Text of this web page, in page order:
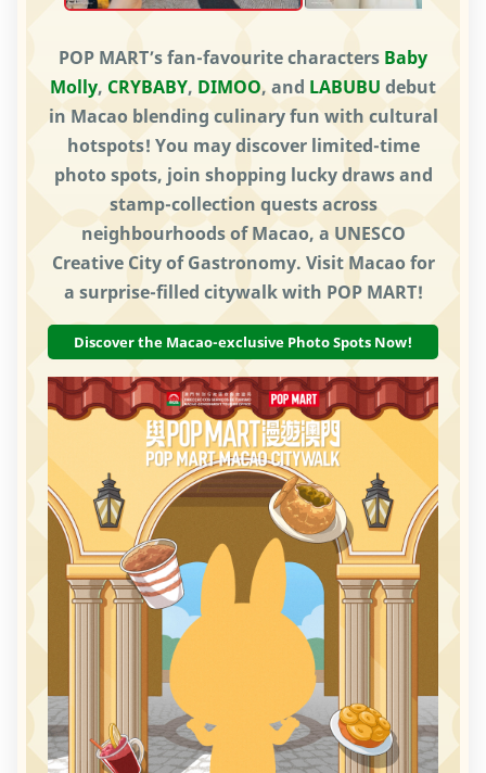
POP MART’s fan-favourite characters Baby
Molly, CRYBABY, DIMOO, and LABUBU debut
in Macao blending culinary fun with cultural
hotspots! You may discover limited-time
photo spots, join shopping lucky draws and
stamp-collection quests across
neighbourhoods of Macao, a UNESCO
Creative City of Gastronomy. Visit Macao for
a surprise-filled citywalk with POP MART!
Discover the Macao-exclusive Photo Spots Now!